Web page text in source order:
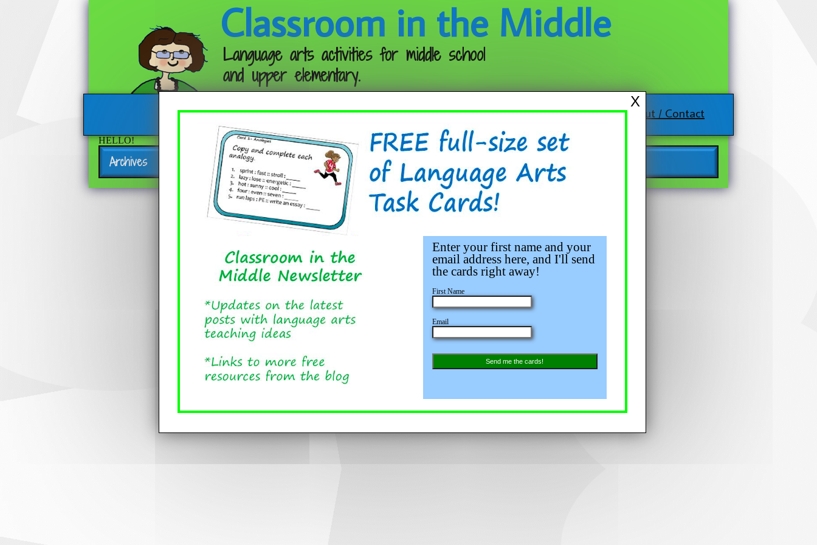
X
Enter your first name and your
email address here, and I'll send
the cards right away!
First Name
Email
Send me the cards!
Classroom in the Middle
Language arts activities for middle school
and upper elementary.
Follow me: About / Contact
HELLO!
Archives